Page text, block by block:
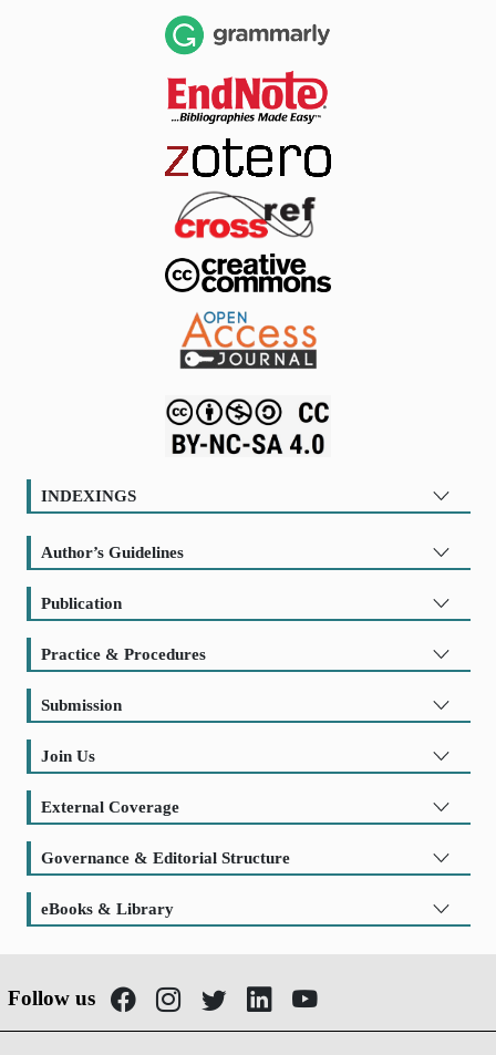
INDEXINGS
Author’s Guidelines
Publication
Practice & Procedures
Submission
Join Us
External Coverage
Governance & Editorial Structure
eBooks & Library
Follow us